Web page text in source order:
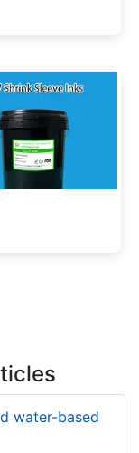
water-based